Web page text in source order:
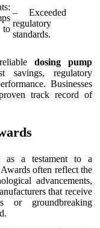
to
– Exceeded
regulatory
standards.
dosing pump
savings, regulatory
Businesses
track record of
as a testament to a
often reflect the
advancements,
that receive
or groundbreaking